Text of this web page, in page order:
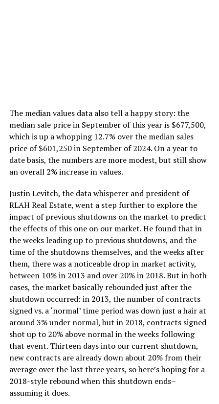
The median values data also tell a happy story: the
median sale price in September of this year is $677,500,
which is up a whopping 12.7% over the median sales
price of $601,250 in September of 2024. On a year to
date basis, the numbers are more modest, but still show
an overall 2% increase in values.
Justin Levitch, the data whisperer and president of
RLAH Real Estate, went a step further to explore the
impact of previous shutdowns on the market to predict
the effects of this one on our market. He found that in
the weeks leading up to previous shutdowns, and the
time of the shutdowns themselves, and the weeks after
them, there was a noticeable drop in market activity,
between 10% in 2013 and over 20% in 2018. But in both
cases, the market basically rebounded just after the
shutdown occurred: in 2013, the number of contracts
signed vs. a ‘normal’ time period was down just a hair at
around 3% under normal, but in 2018, contracts signed
shot up to 20% above normal in the weeks following
that event. Thirteen days into our current shutdown,
new contracts are already down about 20% from their
average over the last three years, so here’s hoping for a
2018-style rebound when this shutdown ends–
assuming it does.